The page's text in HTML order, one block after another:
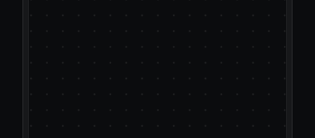
Most AI outreach tools